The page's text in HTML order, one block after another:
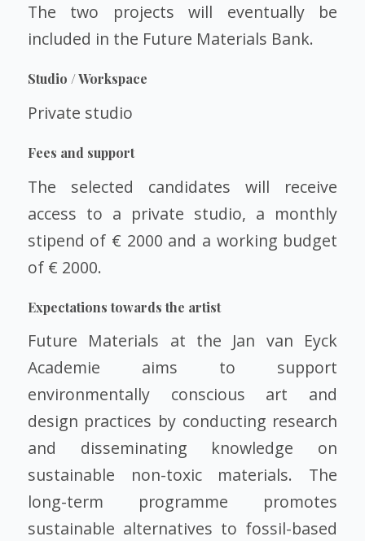
The two projects will eventually be
included in the Future Materials Bank.
Studio / Workspace
Private studio
Fees and support
The selected candidates will receive
access to a private studio, a monthly
stipend of € 2000 and a working budget
of € 2000.
Expectations towards the artist
Future Materials at the Jan van Eyck
Academie aims to support
environmentally conscious art and
design practices by conducting research
and disseminating knowledge on
sustainable non-toxic materials. The
long-term programme promotes
sustainable alternatives to fossil-based